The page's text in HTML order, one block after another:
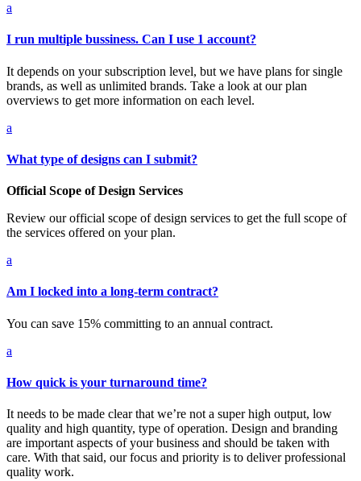
a
I run multiple bussiness. Can I use 1 account?
It depends on your subscription level, but we have plans for single
brands, as well as unlimited brands. Take a look at our plan
overviews to get more information on each level.
a
What type of designs can I submit?
Official Scope of Design Services
Review our official scope of design services to get the full scope of
the services offered on your plan.
a
Am I locked into a long-term contract?
You can save 15% committing to an annual contract.
a
How quick is your turnaround time?
It needs to be made clear that we’re not a super high output, low
quality and high quantity, type of operation. Design and branding
are important aspects of your business and should be taken with
care. With that said, our focus and priority is to deliver professional
quality work.